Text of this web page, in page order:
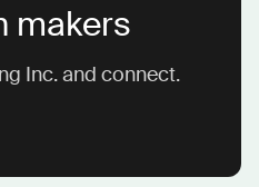
makers
Inc. and connect.